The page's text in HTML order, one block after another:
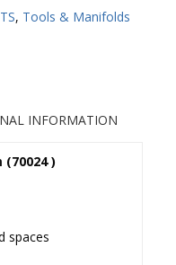
, Tools & Manifolds
INFORMATION
)
spaces